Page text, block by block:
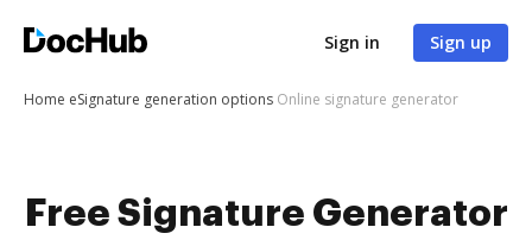
Sign in Sign up
Home eSignature generation options Online signature generator
Free Signature Generator